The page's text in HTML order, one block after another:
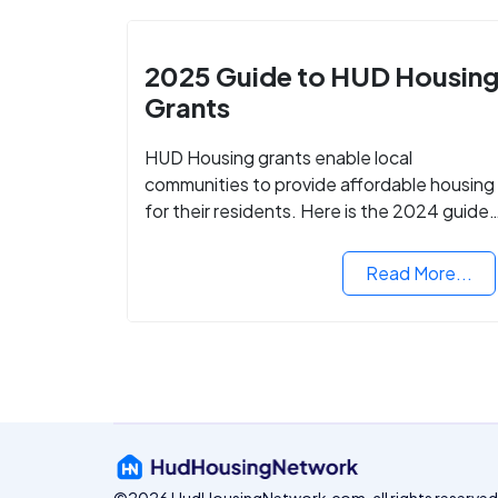
2025 Guide to HUD Housing
Grants
HUD Housing grants enable local
communities to provide affordable housing
for their residents. Here is the 2024 guide
Read More...